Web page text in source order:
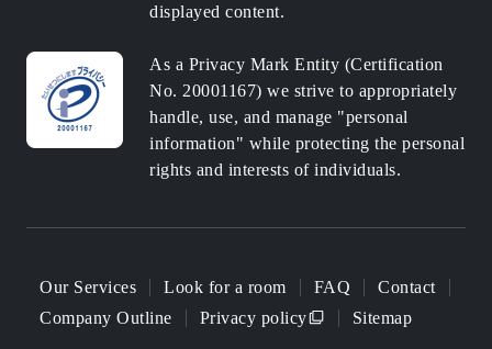
displayed content.
As a Privacy Mark Entity (Certification
No. 20001167) we strive to appropriately
handle, use, and manage "personal
information" while protecting the personal
rights and interests of individuals.
Our Services Look for a room FAQ
Contact
Company Outline
Privacy policy Sitemap